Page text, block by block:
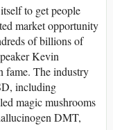
to get people
market opportunity
of billions of
Kevin
fame. The industry
including
magic mushrooms
DMT,